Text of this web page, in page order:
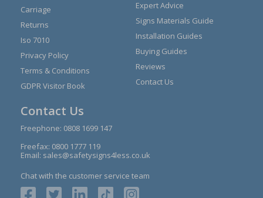
Carriage
Returns
Iso 7010
Privacy Policy
Terms & Conditions
GDPR Visitor Book
Expert Advice
Signs Materials Guide
Installation Guides
Buying Guides
Reviews
Contact Us
Contact Us
Freephone: 0808 1699 147
Freefax: 0800 1777 119
Email: sales@safetysigns4less.co.uk
Chat with the customer service team